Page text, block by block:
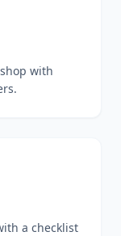
with
a checklist